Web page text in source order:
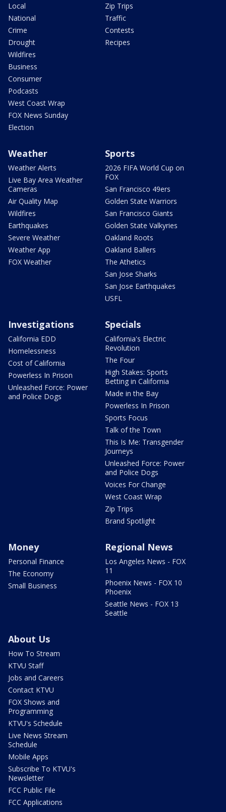
Local
National
Crime
Drought
Wildfires
Business
Consumer
Podcasts
West Coast Wrap
FOX News Sunday
Election
Zip Trips
Traffic
Contests
Recipes
Weather
Weather Alerts
Live Bay Area Weather
Cameras
Air Quality Map
Wildfires
Earthquakes
Severe Weather
Weather App
FOX Weather
Sports
2026 FIFA World Cup on
FOX
San Francisco 49ers
Golden State Warriors
San Francisco Giants
Golden State Valkyries
Oakland Roots
Oakland Ballers
The Athetics
San Jose Sharks
San Jose Earthquakes
USFL
Investigations
California EDD
Homelessness
Cost of California
Powerless In Prison
Unleashed Force: Power
and Police Dogs
Specials
California's Electric
Revolution
The Four
High Stakes: Sports
Betting in California
Made in the Bay
Powerless In Prison
Sports Focus
Talk of the Town
This Is Me: Transgender
Journeys
Unleashed Force: Power
and Police Dogs
Voices For Change
West Coast Wrap
Zip Trips
Brand Spotlight
Money
Personal Finance
The Economy
Small Business
Regional News
Los Angeles News - FOX
11
Phoenix News - FOX 10
Phoenix
Seattle News - FOX 13
Seattle
About Us
How To Stream
KTVU Staff
Jobs and Careers
Contact KTVU
FOX Shows and
Programming
KTVU's Schedule
Live News Stream
Schedule
Mobile Apps
Subscribe To KTVU's
Newsletter
FCC Public File
FCC Applications